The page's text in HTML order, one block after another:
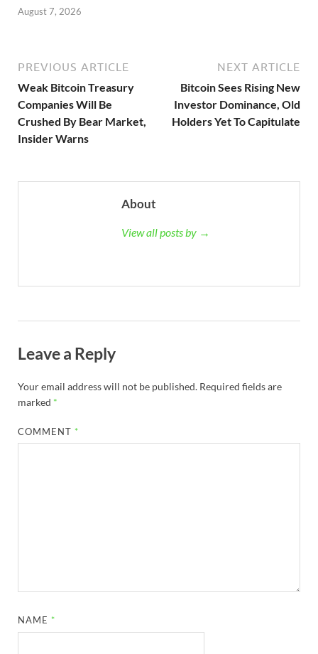
August 7, 2026
PREVIOUS ARTICLE
Weak Bitcoin Treasury
Companies Will Be
Crushed By Bear Market,
Insider Warns
NEXT ARTICLE
Bitcoin Sees Rising New
Investor Dominance, Old
Holders Yet To Capitulate
About
View all posts by →
Leave a Reply
Your email address will not be published. Required fields are
marked *
COMMENT *
NAME *